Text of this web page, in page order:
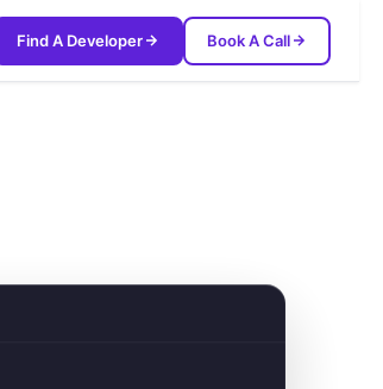
Find A Developer Book A Call